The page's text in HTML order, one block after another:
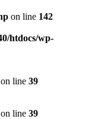
on line 142
htdocs/wp-
on line 39
on line 39